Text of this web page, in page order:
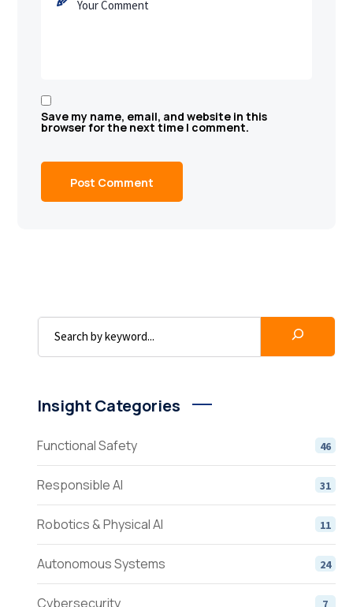
Save my name, email, and website in this
browser for the next time I comment.
Insight Categories
Functional Safety 46
Responsible AI 31
Robotics & Physical AI 11
Autonomous Systems 24
Cybersecurity 7